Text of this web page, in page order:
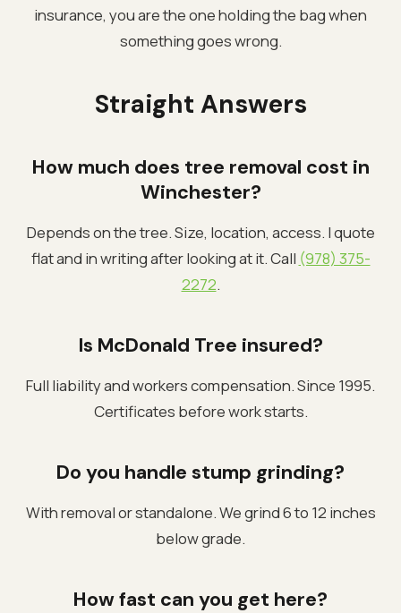
insurance, you are the one holding the bag when
something goes wrong.
Straight Answers
How much does tree removal cost in
Winchester?
Depends on the tree. Size, location, access. I quote
flat and in writing after looking at it. Call (978) 375-
2272.
Is McDonald Tree insured?
Full liability and workers compensation. Since 1995.
Certificates before work starts.
Do you handle stump grinding?
With removal or standalone. We grind 6 to 12 inches
below grade.
How fast can you get here?